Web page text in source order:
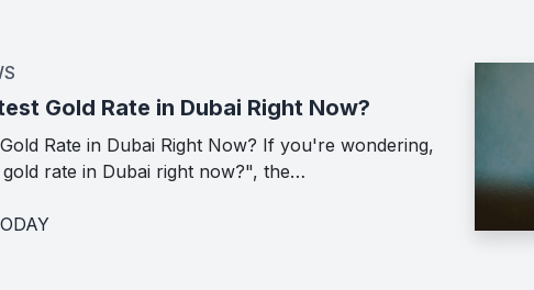
Gold Rate in Dubai Right Now?
Rate in Dubai Right Now? If you're wondering,
rate in Dubai right now?", the…